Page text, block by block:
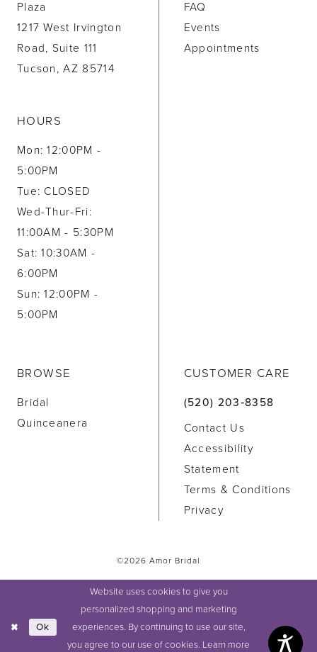
Plaza
1217 West Irvington
Road, Suite 111
Tucson, AZ 85714
HOURS
Mon: 12:00PM -
5:00PM
Tue: CLOSED
Wed-Thur-Fri:
11:00AM - 5:30PM
Sat: 10:30AM -
6:00PM
Sun: 12:00PM -
5:00PM
FAQ
Events
Appointments
BROWSE
Bridal
Quinceanera
CUSTOMER CARE
(520) 203‑8358
Contact Us
Accessibility
Statement
Terms & Conditions
Privacy
©2026 Amor Bridal
Website uses cookies to give you
personalized shopping and marketing
experiences. By continuing to use our site,
you agree to our use of cookies. Learn more
Ok